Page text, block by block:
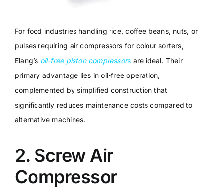
For food industries handling rice, coffee beans, nuts, or
pulses requiring air compressors for colour sorters,
Elang’s oil-free piston compressors are ideal. Their
primary advantage lies in oil-free operation,
complemented by simplified construction that
significantly reduces maintenance costs compared to
alternative machines.
2. Screw Air
Compressor